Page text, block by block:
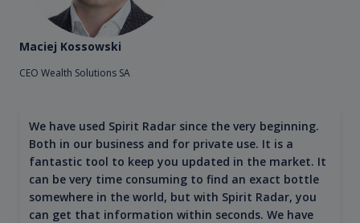
Maciej Kossowski
CEO Wealth Solutions SA
We have used Spirit Radar since the very beginning.
Both in our business and for private use. It is a
fantastic tool to keep you updated in the market. It
can be very time consuming to find an exact bottle
somewhere in the world, but with Spirit Radar, you
can get that information within seconds. We have